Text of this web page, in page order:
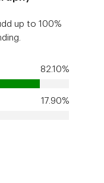
up to 100%
82.10%
17.90%